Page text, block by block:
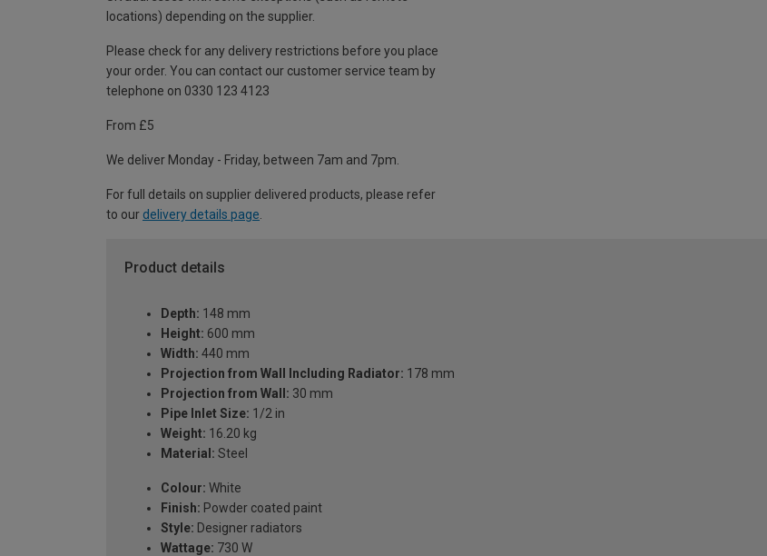
locations) depending on the supplier.
Please check for any delivery restrictions before you place
your order. You can contact our customer service team by
telephone on 0330 123 4123
From £5
We deliver Monday - Friday, between 7am and 7pm.
For full details on supplier delivered products, please refer
to our delivery details page
Product details
Depth: 148 mm
Height: 600 mm
Width: 440 mm
Projection from Wall Including Radiator: 178 mm
Projection from Wall: 30 mm
Pipe Inlet Size: 1/2 in
Weight: 16.20 kg
Material: Steel
Colour: White
Finish: Powder coated paint
Style: Designer radiators
Wattage: 730 W